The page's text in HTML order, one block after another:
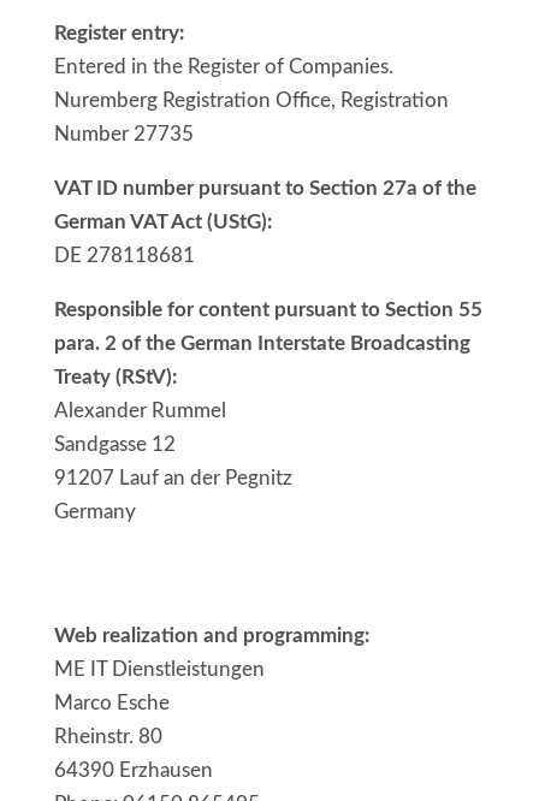
Register entry:
Entered in the Register of Companies.
Nuremberg Registration Office, Registration
Number 27735
VAT ID number pursuant to Section 27a of the
German VAT Act (UStG):
DE 278118681
Responsible for content pursuant to Section 55
para. 2 of the German Interstate Broadcasting
Treaty (RStV):
Alexander Rummel
Sandgasse 12
91207 Lauf an der Pegnitz
Germany
Web realization and programming:
ME IT Dienstleistungen
Marco Esche
Rheinstr. 80
64390 Erzhausen